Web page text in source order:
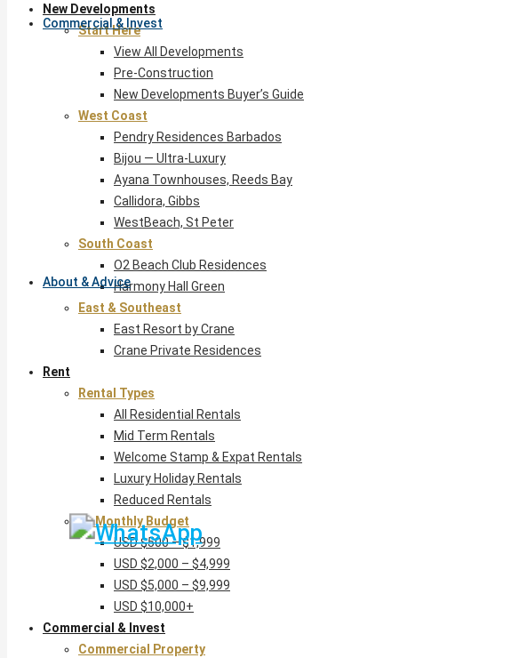
Commercial & Invest
About & Advice
New Developments
Start Here
View All Developments
Pre-Construction
New Developments Buyer’s Guide
West Coast
Pendry Residences Barbados
Bijou — Ultra-Luxury
Ayana Townhouses, Reeds Bay
Callidora, Gibbs
WestBeach, St Peter
South Coast
O2 Beach Club Residences
Harmony Hall Green
East & Southeast
East Resort by Crane
Crane Private Residences
Rent
Rental Types
All Residential Rentals
Mid Term Rentals
Welcome Stamp & Expat Rentals
Luxury Holiday Rentals
Reduced Rentals
By Monthly Budget
USD $500 – $1,999
USD $2,000 – $4,999
USD $5,000 – $9,999
USD $10,000+
Commercial & Invest
Commercial Property